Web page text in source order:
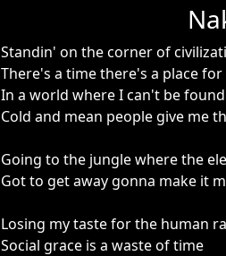
Standin' on the corner of
There's a time there's a place for
In a world where I can't be found
Cold and mean people give me
Going to the jungle where the
Got to get away gonna make it
Losing my taste for the human
Social grace is a waste of time